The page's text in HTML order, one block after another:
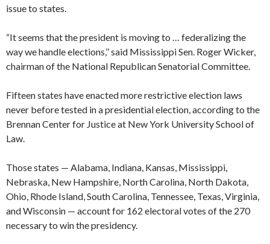
issue to states.
“It seems that the president is moving to … federalizing the
way we handle elections,’’ said Mississippi Sen. Roger Wicker,
chairman of the National Republican Senatorial Committee.
Fifteen states have enacted more restrictive election laws
never before tested in a presidential election, according to the
Brennan Center for Justice at New York University School of
Law.
Those states — Alabama, Indiana, Kansas, Mississippi,
Nebraska, New Hampshire, North Carolina, North Dakota,
Ohio, Rhode Island, South Carolina, Tennessee, Texas, Virginia,
and Wisconsin — account for 162 electoral votes of the 270
necessary to win the presidency.